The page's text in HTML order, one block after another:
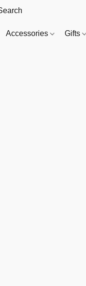
Accessories Gifts